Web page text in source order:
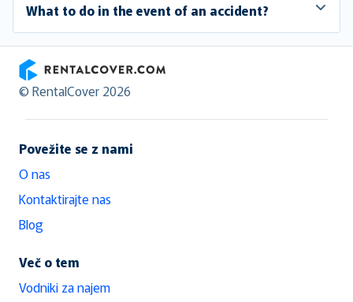
What to do in the event of an accident?
RentalCover
© RentalCover 2026
Povežite se z nami
O nas
Kontaktirajte nas
Blog
Več o tem
Vodniki za najem